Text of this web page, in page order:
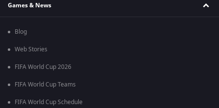
Games & News
Blog
Web Stories
FIFA World Cup 2026
FIFA World Cup Teams
FIFA World Cup Schedule